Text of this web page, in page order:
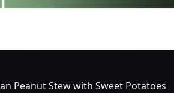
Peanut Stew with Sweet Potatoes